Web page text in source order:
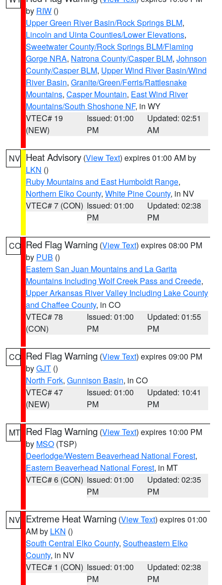
by RIW ()
Upper Green River Basin/Rock Springs BLM,
Lincoln and Uinta Counties/Lower Elevations,
Sweetwater County/Rock Springs BLM/Flaming
Gorge NRA, Natrona County/Casper BLM, Johnson
County/Casper BLM, Upper Wind River Basin/Wind
River Basin, Granite/Green/Ferris/Rattlesnake
Mountains, Casper Mountain, East Wind River
Mountains/South Shoshone NF, in WY
VTEC# 19
(NEW)
Issued: 01:00
PM
Updated: 02:51
AM
NV Heat Advisory (View Text) expires 01:00 AM by
LKN ()
Ruby Mountains and East Humboldt Range,
Northern Elko County, White Pine County, in NV
VTEC# 7 (CON) Issued: 01:00
PM
Updated: 02:38
PM
CO Red Flag Warning (View Text) expires 08:00 PM
by PUB ()
Eastern San Juan Mountains and La Garita
Mountains Including Wolf Creek Pass and Creede,
Upper Arkansas River Valley Including Lake County
and Chaffee County, in CO
VTEC# 78
(CON)
Issued: 01:00
PM
Updated: 01:55
PM
CO Red Flag Warning (View Text) expires 09:00 PM
byGJT ()
North Fork, Gunnison Basin, in CO
VTEC# 47
(NEW)
Issued: 01:00
PM
Updated: 10:41
PM
MT Red Flag Warning (View Text) expires 10:00 PM
by MSO (TSP)
Deerlodge/Western Beaverhead National Forest,
Eastern Beaverhead National Forest, in MT
VTEC# 6 (CON) Issued: 01:00
PM
Updated: 02:35
PM
NV Extreme Heat Warning (View Text) expires 01:00
AM by LKN ()
South Central Elko County, Southeastern Elko
County, in NV
VTEC# 1 (CON) Issued: 01:00
PM
Updated: 02:38
PM